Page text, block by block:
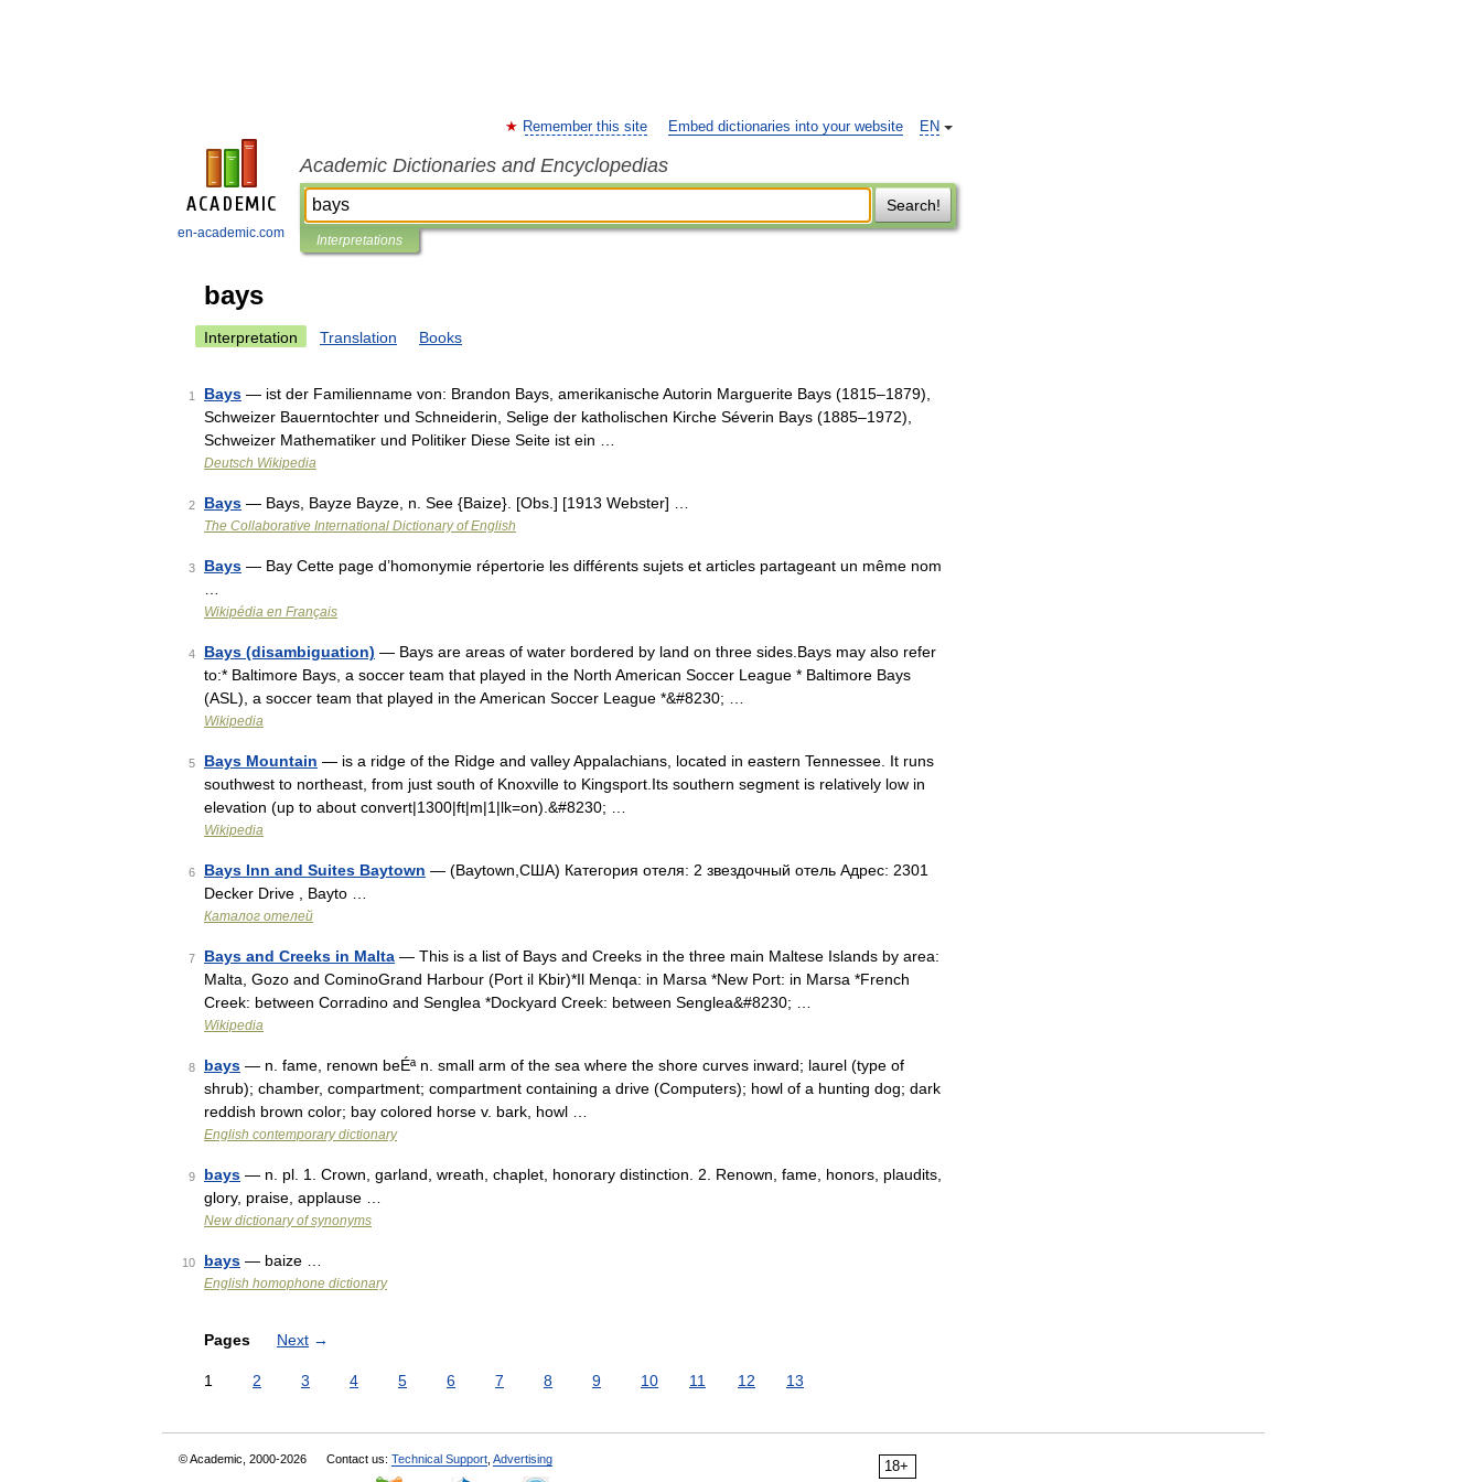
en-academic.com
EN
Remember this site Embed dictionaries into your website
Academic Dictionaries and Encyclopedias
Search!
Interpretations
bays
Interpretation Translation Books
1 Bays — ist der Familienname von: Brandon Bays, amerikanische Autorin Marguerite Bays (1815–1879),
Schweizer Bauerntochter und Schneiderin, Selige der katholischen Kirche Séverin Bays (1885–1972),
Schweizer Mathematiker und Politiker Diese Seite ist ein …
Deutsch Wikipedia
2 Bays — Bays, Bayze Bayze, n. See {Baize}. [Obs.] [1913 Webster] …
The Collaborative International Dictionary of English
3 Bays — Bay Cette page d’homonymie répertorie les différents sujets et articles partageant un même nom
Wikipédia en Français
4 Bays (disambiguation) — Bays are areas of water bordered by land on three sides.Bays may also refer
to:* Baltimore Bays, a soccer team that played in the North American Soccer League * Baltimore Bays
(ASL), a soccer team that played in the American Soccer League *&#8230; …
Wikipedia
5 Bays Mountain — is a ridge of the Ridge and valley Appalachians, located in eastern Tennessee. It runs
southwest to northeast, from just south of Knoxville to Kingsport.Its southern segment is relatively low in
elevation (up to about convert|1300|ft|m|1|lk=on).&#8230; …
Wikipedia
6 Bays Inn and Suites Baytown — (Baytown,США) Категория отеля: 2 звездочный отель Адрес: 2301
Decker Drive , Bayto …
Каталог отелей
7 Bays and Creeks in Malta — This is a list of Bays and Creeks in the three main Maltese Islands by area:
Malta, Gozo and CominoGrand Harbour (Port il Kbir)*Il Menqa: in Marsa *New Port: in Marsa *French
Creek: between Corradino and Senglea *Dockyard Creek: between Senglea&#8230; …
Wikipedia
8 bays — n. fame, renown beÉª n. small arm of the sea where the shore curves inward; laurel (type of
shrub); chamber, compartment; compartment containing a drive (Computers); howl of a hunting dog; dark
reddish brown color; bay colored horse v. bark, howl …
English contemporary dictionary
9 bays — n. pl. 1. Crown, garland, wreath, chaplet, honorary distinction. 2. Renown, fame, honors, plaudits,
glory, praise, applause …
New dictionary of synonyms
10 bays — baize …
English homophone dictionary
Pages Next →
1 2 3 4 5 6 7 8 9 10 11 12 13
18+
© Academic, 2000-2026 Contact us: Technical Support Advertising